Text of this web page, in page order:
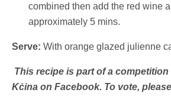
combined then add the red wine
approximately 5 mins.
Serve: With orange glazed julienne
This recipe is part of a
Kċina on Facebook. To vote,